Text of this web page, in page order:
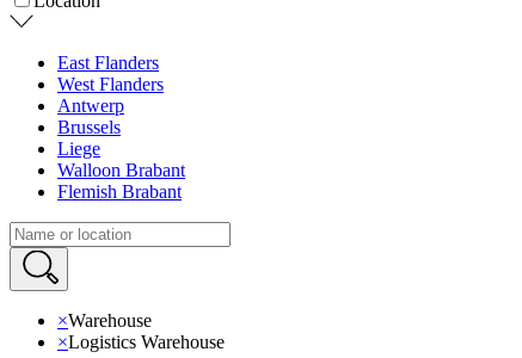
East Flanders
West Flanders
Antwerp
Brussels
Liege
Walloon Brabant
Flemish Brabant
×Warehouse
×Logistics Warehouse